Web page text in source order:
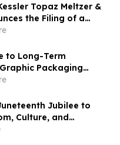
Topaz Meltzer &
the Filing of a
Action Lawsuit
Station, Inc.
to Long-Term
Packaging
(NYSE: GPK); Hercules
HTGC); LKQ
LKQ); and
MDB): Grabar
Claims on Your
Jubilee to
Culture, and
Library on June 20,